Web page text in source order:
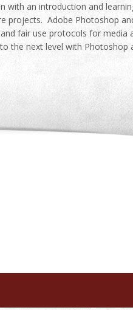
with an introduction and
projects. Adobe Photoshop
fair use protocols for media
the next level with Photoshop